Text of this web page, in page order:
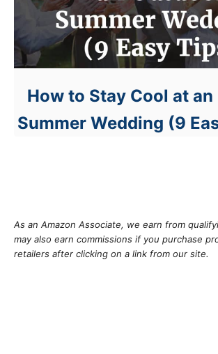
How to Stay Cool at
Summer Wedding (9
As an Amazon Associate, we earn from
may also earn commissions if you purchase
retailers after clicking on a link from our site.